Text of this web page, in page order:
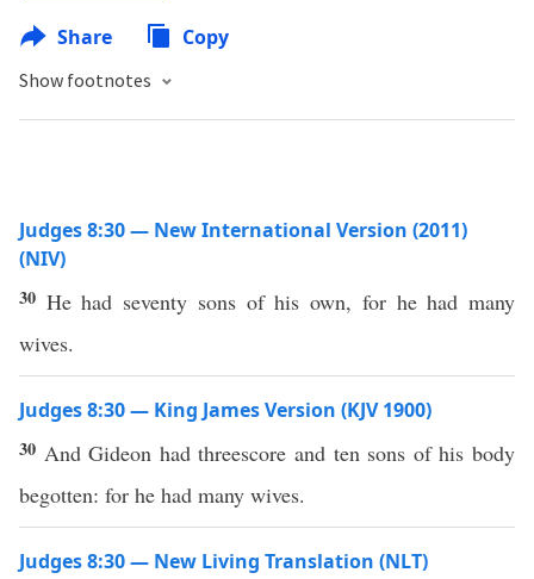
Share Copy
Show footnotes
Judges 8:30 — New International Version (2011)
(NIV)
30 He had seventy sons of his own, for he had many
wives.
Judges 8:30 — King James Version (KJV 1900)
30 And Gideon had threescore and ten sons of his body
begotten: for he had many wives.
Judges 8:30 — New Living Translation (NLT)